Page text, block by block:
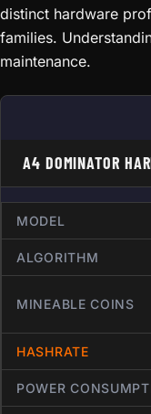
distinct hardware
families.
maintenance.
A4 DOMINATOR
MODEL
ALGORITHM
MINEABLE COINS
HASHRATE
POWER